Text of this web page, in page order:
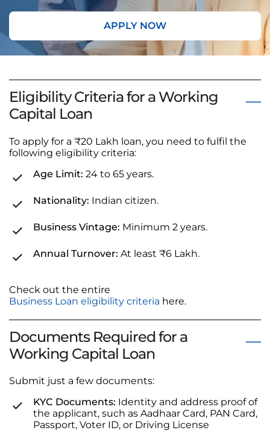
APPLY NOW
Eligibility Criteria for a Working
Capital Loan
To apply for a ₹20 Lakh loan, you need to fulfil the
following eligibility criteria:
Age Limit: 24 to 65 years.
Nationality: Indian citizen.
Business Vintage: Minimum 2 years.
Annual Turnover: At least ₹6 Lakh.
Check out the entire
Business Loan eligibility criteria here.
Documents Required for a
Working Capital Loan
Submit just a few documents:
KYC Documents: Identity and address proof of
the applicant, such as Aadhaar Card, PAN Card,
Passport, Voter ID, or Driving License